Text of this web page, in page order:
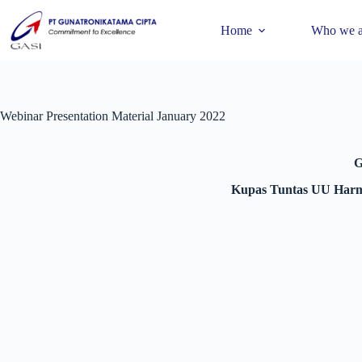
Home Who we
Webinar Presentation Material January 2022
Kupas Tuntas UU